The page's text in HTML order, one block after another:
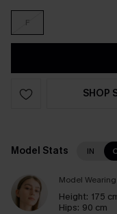
F
SHOP
Model Stats IN
Model
Height: 175
Hips: 90 cm